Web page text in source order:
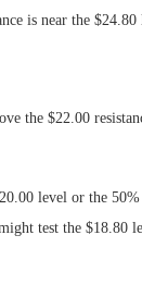
is near the
the $22.00
level or the
test the $18.80